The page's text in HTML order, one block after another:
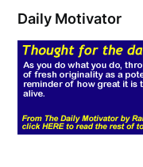
Daily Motivator